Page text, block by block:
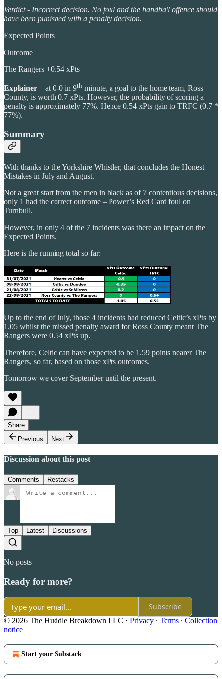
Verdict - Incorrect decision. No foul and the handball offence should
have been punished with a penalty decision.
Expected Points
Outcome
The Rangers +0.54 xPts
Explainer – at 0-0 in 9th minute, a goal to the home team, Ross
County, is worth 0.7 xPts. However, the probability of scoring a
penalty is approximately 77%. Hence 0.54 xPts gain to TRFC (0.7 *
77%).
Summary
With thanks to the Yorkshire Whistler, that concludes the Honest
Mistakes in July and August.
Not a great start from the men in black as of 7 contentious decisions,
only 1 had the correct outcome – Power’s Red Card foul on
Turnbull.
However, in only 4 of the 7 incidents was there an impact on the
Expected Points.
Here is the running total so far:
Up to the end of July, those 4 incidents had reduced Celtic’s xPts by
1.05 whilst the missed penalty award for Ross County meant The
Rangers were 0.54 xPts up.
Therefore, Celtic can have expected to be 1.59 points nearer The
Rangers, so far, based on those xPts outcomes.
Tomorrow we cover September until the present.
Share
Previous
Next
Discussion about this post
Comments Restacks
Top Latest Discussions
No posts
Ready for more?
Subscribe
© 2026 The Huddle Breakdown LLC · Privacy ∙ Terms ∙ Collection
notice
Start your Substack